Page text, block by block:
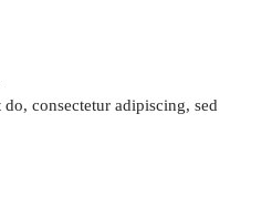
consectetur adipiscing, sed